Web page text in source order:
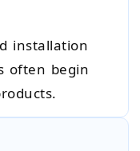
installation
often begin